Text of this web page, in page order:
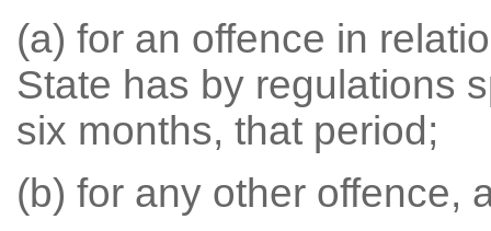
(a) for an offence in
State has by regulations
six months, that period;
(b) for any other offence,